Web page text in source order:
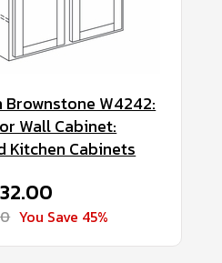
W4242:
Wall Cabinet:
Kitchen Cabinets
You Save 45%